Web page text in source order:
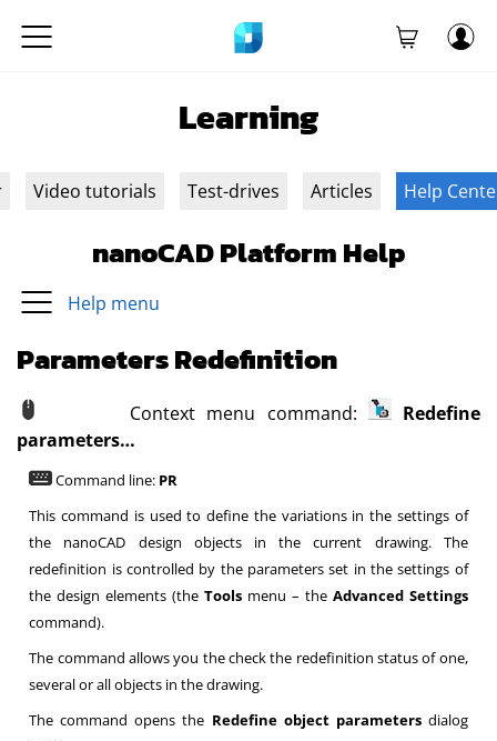
Learning
Video tutorials Test-drives Articles Help
nanoCAD Platform Help
Help menu
Parameters Redefinition
Context menu command:
Redefine
parameters…
Command line: PR
This command is used to define the variations in the settings of
the nanoCAD design objects in the current drawing. The
redefinition is controlled by the parameters set in the settings of
the design elements (theTools menu – the Advanced Settings
command).
The command allows you the check the redefinition status of one,
several or all objects in the drawing.
The command opens the Redefine object parametersdialog